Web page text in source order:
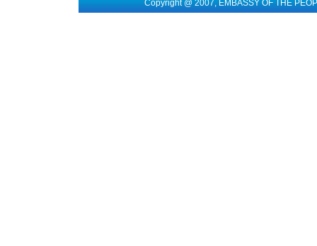
Copyright @ 2007, EMBASSY OF THE